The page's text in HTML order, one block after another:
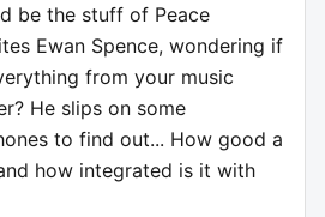
be the stuff of Peace
Ewan Spence, wondering if
from your music
He slips on some
to find out... How good a
how integrated is it with